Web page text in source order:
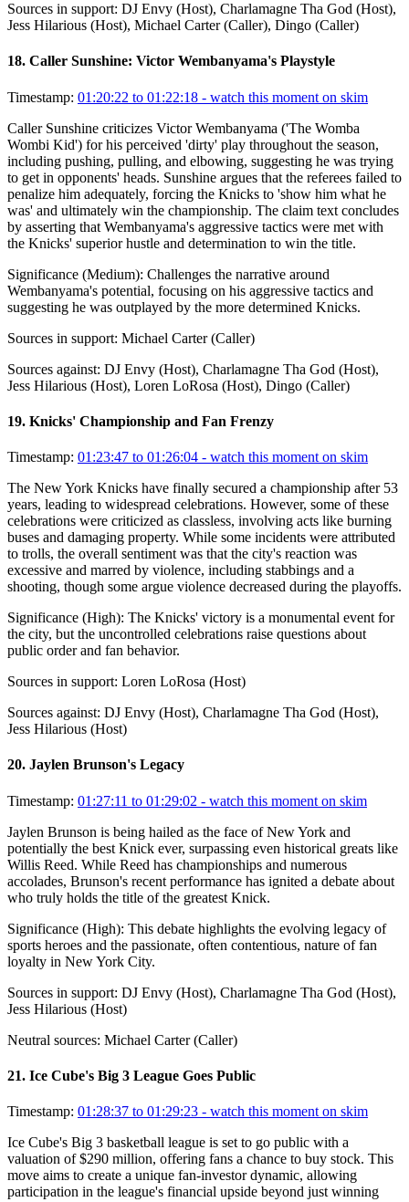
Sources in support: DJ Envy (Host), Charlamagne Tha God (Host),
Jess Hilarious (Host), Michael Carter (Caller), Dingo (Caller)
18. Caller Sunshine: Victor Wembanyama's Playstyle
Timestamp: 01:20:22 to 01:22:18 - watch this moment on skim
Caller Sunshine criticizes Victor Wembanyama ('The Womba
Wombi Kid') for his perceived 'dirty' play throughout the season,
including pushing, pulling, and elbowing, suggesting he was trying
to get in opponents' heads. Sunshine argues that the referees failed to
penalize him adequately, forcing the Knicks to 'show him what he
was' and ultimately win the championship. The claim text concludes
by asserting that Wembanyama's aggressive tactics were met with
the Knicks' superior hustle and determination to win the title.
Significance (Medium): Challenges the narrative around
Wembanyama's potential, focusing on his aggressive tactics and
suggesting he was outplayed by the more determined Knicks.
Sources in support: Michael Carter (Caller)
Sources against: DJ Envy (Host), Charlamagne Tha God (Host),
Jess Hilarious (Host), Loren LoRosa (Host), Dingo (Caller)
19. Knicks' Championship and Fan Frenzy
Timestamp: 01:23:47 to 01:26:04 - watch this moment on skim
The New York Knicks have finally secured a championship after 53
years, leading to widespread celebrations. However, some of these
celebrations were criticized as classless, involving acts like burning
buses and damaging property. While some incidents were attributed
to trolls, the overall sentiment was that the city's reaction was
excessive and marred by violence, including stabbings and a
shooting, though some argue violence decreased during the playoffs.
Significance (High): The Knicks' victory is a monumental event for
the city, but the uncontrolled celebrations raise questions about
public order and fan behavior.
Sources in support: Loren LoRosa (Host)
Sources against: DJ Envy (Host), Charlamagne Tha God (Host),
Jess Hilarious (Host)
20. Jaylen Brunson's Legacy
Timestamp: 01:27:11 to 01:29:02 - watch this moment on skim
Jaylen Brunson is being hailed as the face of New York and
potentially the best Knick ever, surpassing even historical greats like
Willis Reed. While Reed has championships and numerous
accolades, Brunson's recent performance has ignited a debate about
who truly holds the title of the greatest Knick.
Significance (High): This debate highlights the evolving legacy of
sports heroes and the passionate, often contentious, nature of fan
loyalty in New York City.
Sources in support: DJ Envy (Host), Charlamagne Tha God (Host),
Jess Hilarious (Host)
Neutral sources: Michael Carter (Caller)
21. Ice Cube's Big 3 League Goes Public
Timestamp: 01:28:37 to 01:29:23 - watch this moment on skim
Ice Cube's Big 3 basketball league is set to go public with a
valuation of $290 million, offering fans a chance to buy stock. This
move aims to create a unique fan-investor dynamic, allowing
participation in the league's financial upside beyond just winning